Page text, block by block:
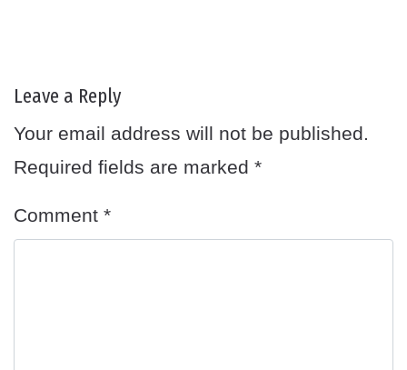
Leave a Reply
Your email address will not be published.
Required fields are marked *
Comment *